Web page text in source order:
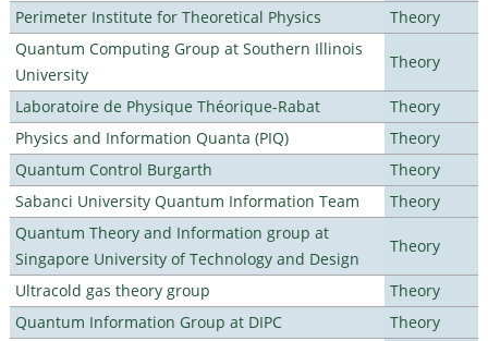
Perimeter Institute for Theoretical Physics
Theory
Quantum Computing Group at Southern Illinois
University
Theory
Laboratoire de Physique Théorique-Rabat
Theory
Physics and Information Quanta (PIQ)
Theory
Quantum Control Burgarth
Theory
Sabanci University Quantum Information Team
Theory
Quantum Theory and Information group at
Singapore University of Technology and Design
Theory
Ultracold gas theory group
Theory
Quantum Information Group at DIPC
Theory